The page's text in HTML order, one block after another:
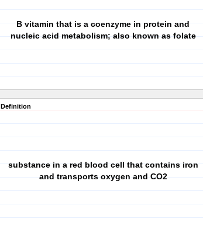
B vitamin that is a coenzyme in protein and
nucleic acid metabolism; also known as folate
Definition
substance in a red blood cell that contains iron
and transports oxygen and CO2